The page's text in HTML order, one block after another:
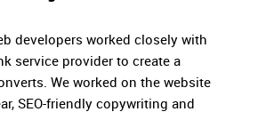
developers worked closely with
service provider to create a
We worked on the website
SEO-friendly copywriting and